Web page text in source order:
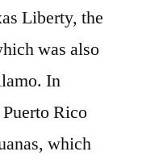
Liberty, the
was also
In
Rico
which